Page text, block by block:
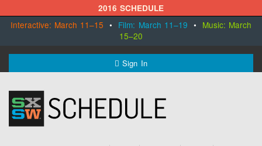
2016 SCHEDULE
Interactive: March 11–15 • Film: March 11–19 • Music: March
15–20
Sign In
SXSW.com
Schedule